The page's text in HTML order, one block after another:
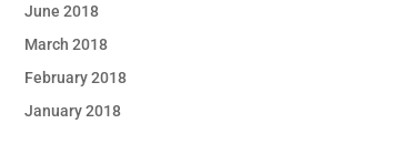
June 2018
March 2018
February 2018
January 2018